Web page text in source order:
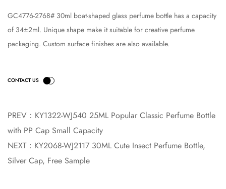
GC4776-2768# 30ml boat-shaped glass perfume bottle has a capacity
of 34±2ml. Unique shape make it suitable for creative perfume
packaging. Custom surface finishes are also available.
PREV： KY1322-WJ540 25ML Popular Classic Perfume Bottle
with PP Cap Small Capacity
NEXT： KY2068-WJ2117 30ML Cute Insect Perfume Bottle,
Silver Cap, Free Sample